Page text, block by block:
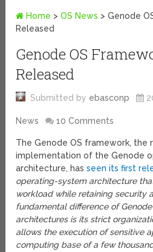
Home >OS News >Genode
Released
Genode OS
Released
Submitted by ebasconp
News 10 Comments
The Genode OS framework, the
implementation of the Genode
architecture, hasseen its first
operating-system architecture
workload while retaining security
fundamental difference of
architectures is its strict
allows the execution of sensitive
computing base of a few